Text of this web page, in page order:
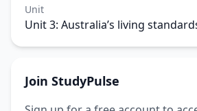
Unit
Unit 3: Australia’s living
Join StudyPulse